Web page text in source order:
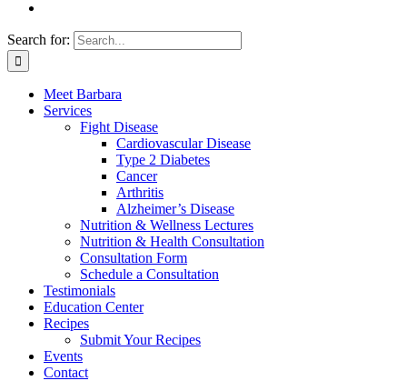
Search for:
Meet Barbara
Services
Fight Disease
Cardiovascular Disease
Type 2 Diabetes
Cancer
Arthritis
Alzheimer’s Disease
Nutrition & Wellness Lectures
Nutrition & Health Consultation
Consultation Form
Schedule a Consultation
Testimonials
Education Center
Recipes
Submit Your Recipes
Events
Contact